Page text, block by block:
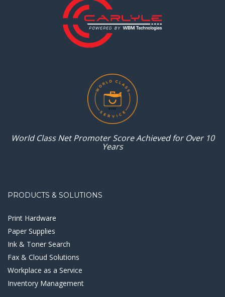
World Class Net PromoterScore Achieved forOver 10
Years
PRODUCTS & SOLUTIONS
Print Hardware
Paper Supplies
Ink & Toner Search
Fax & Cloud Solutions
Workplace as a Service
Inventory Management